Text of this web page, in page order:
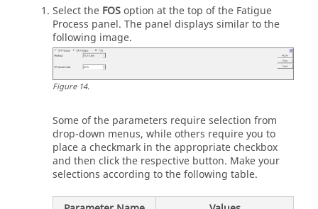
Select the FOSoption at the top of the Fatigue
Process panel. The panel displays similar to the
following image.
Figure14.
Some of the parameters require selection from
drop-down menus, while others require you to
place a checkmark in the appropriate checkbox
and then click the respective button. Make your
selections according to the following table.